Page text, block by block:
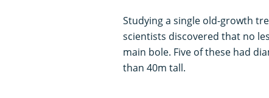
Studying a single old-growth
scientists discovered that no
main bole. Five of these had
than 40m tall.